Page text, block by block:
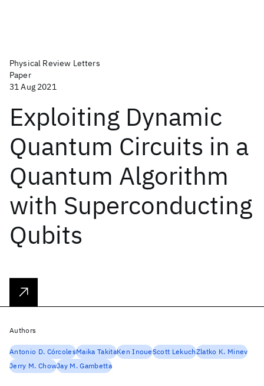
Physical Review Letters
Paper
31 Aug 2021
Exploiting Dynamic
Quantum Circuits in a
Quantum Algorithm
with Superconducting
Qubits
Authors
Antonio D. CórcolesMaika TakitaKen InoueScott LekuchZlatko K. Minev
Jerry M. ChowJay M. Gambetta